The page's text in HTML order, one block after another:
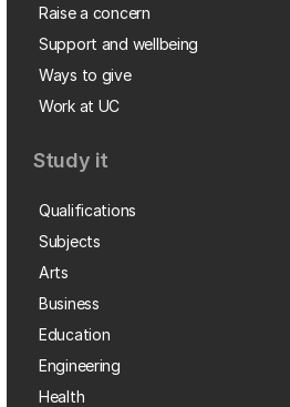
Raise a concern
Support and wellbeing
Ways to give
Work at UC
Study it
Qualifications
Subjects
Arts
Business
Education
Engineering
Health